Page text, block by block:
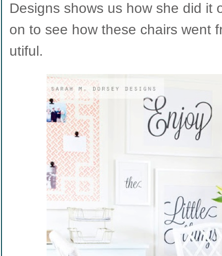
Designs shows us how she did it
on to see how these chairs went
utiful.